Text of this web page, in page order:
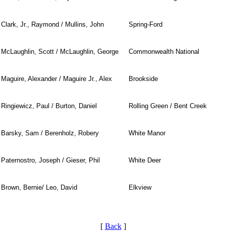
Clark, Jr., Raymond / Mullins, John Spring-Ford
McLaughlin, Scott / McLaughlin, George Commonwealth National
Maguire, Alexander / Maguire Jr., Alex Brookside
Ringiewicz, Paul / Burton, Daniel Rolling Green / Bent Creek
Barsky, Sam / Berenholz, Robery White Manor
Paternostro, Joseph / Gieser, Phil White Deer
Brown, Bernie/ Leo, David Elkview
[ Back]